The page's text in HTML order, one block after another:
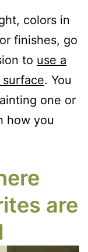
colors in
finishes, go
to use a
. You
one or
how you
are